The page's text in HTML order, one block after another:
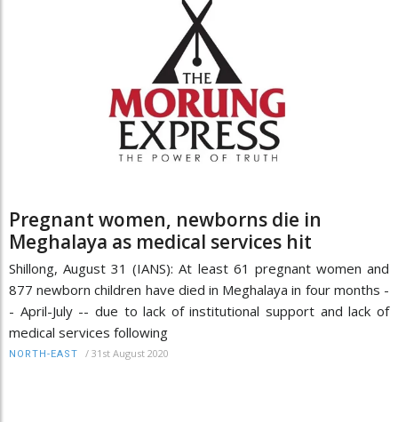
Pregnant women, newborns die in
Meghalaya as medical services hit
Shillong, August 31 (IANS): At least 61 pregnant women and
877 newborn children have died in Meghalaya in four months -
- April-July -- due to lack of institutional support and lack of
medical services following
NORTH-EAST / 31st August 2020